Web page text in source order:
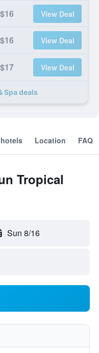
$16 View Deal
$16 View Deal
$17 View Deal
Spa deals
Location FAQ
Tropical
Sun 8/16